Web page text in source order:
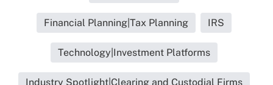
Financial Planning|Tax Planning IRS
Technology|Investment Platforms
Industry Spotlight|Clearing and Custodial Firms